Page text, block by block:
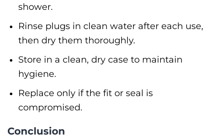
shower.
Rinse plugs in clean water after each use,
then dry them thoroughly.
Store in a clean, dry case to maintain
hygiene.
Replace only if the fit or seal is
compromised.
Conclusion